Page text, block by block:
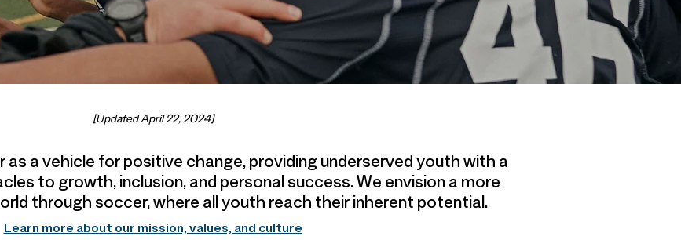
[Updated April 22, 2024]
as a vehicle for positive change, providing underserved youth with a
to growth, inclusion, and personal success. We envision a more
through soccer,where all youth reach their inherent potential.
Learn more about our mission, values, and culture